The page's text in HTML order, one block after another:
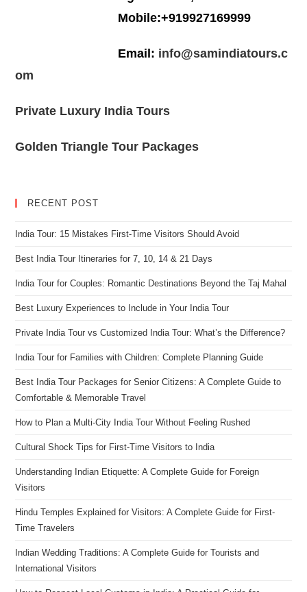
Mobile:+919927169999
Email: info@samindiatours.c
om
Private Luxury India Tours
Golden Triangle Tour Packages
RECENT POST
India Tour: 15 Mistakes First-Time Visitors Should Avoid
Best India Tour Itineraries for 7, 10, 14 & 21 Days
India Tour for Couples: Romantic Destinations Beyond the Taj Mahal
Best Luxury Experiences to Include in Your India Tour
Private India Tour vs Customized India Tour: What’s the Difference?
India Tour for Families with Children: Complete Planning Guide
Best India Tour Packages for Senior Citizens: A Complete Guide to
Comfortable & Memorable Travel
How to Plan a Multi-City India Tour Without Feeling Rushed
Cultural Shock Tips for First-Time Visitors to India
Understanding Indian Etiquette: A Complete Guide for Foreign
Visitors
Hindu Temples Explained for Visitors: A Complete Guide for First-
Time Travelers
Indian Wedding Traditions: A Complete Guide for Tourists and
International Visitors